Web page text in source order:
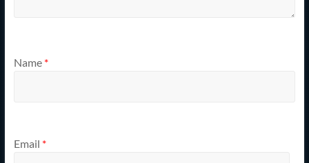
Name *
Email *